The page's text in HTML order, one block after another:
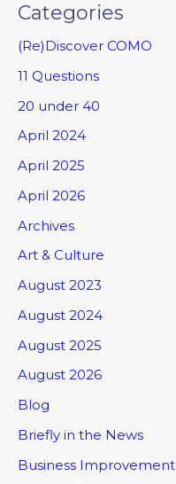
Categories
(Re)Discover COMO
11 Questions
20 under 40
April 2024
April 2025
April 2026
Archives
Art & Culture
August 2023
August 2024
August 2025
August 2026
Blog
Briefly in the News
Business Improvement